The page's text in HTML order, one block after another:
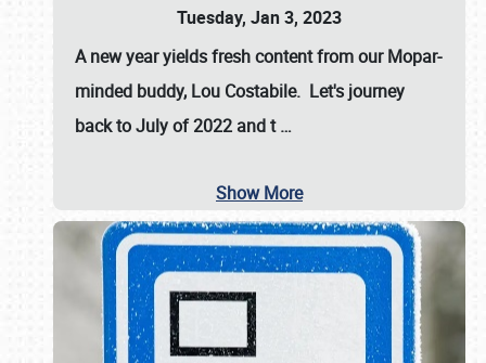
Tuesday, Jan 3, 2023
A new year yields fresh content from our Mopar-
minded buddy, Lou Costabile. Let's journey
back to July of 2022 and t…
Show More